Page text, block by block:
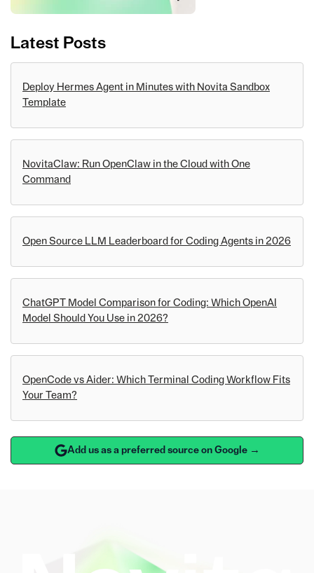
Latest Posts
Deploy Hermes Agent in Minutes with Novita Sandbox
Template
NovitaClaw: Run OpenClaw in the Cloud with One
Command
Open Source LLM Leaderboard for Coding Agents in 2026
ChatGPT Model Comparison for Coding: Which OpenAI
Model Should You Use in 2026?
OpenCode vs Aider: Which Terminal Coding Workflow Fits
Your Team?
Add us as a preferred source on Google →